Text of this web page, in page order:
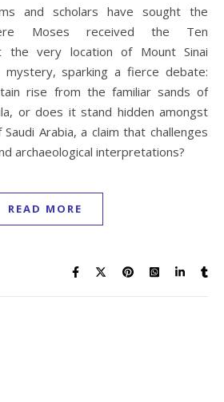
Moses received the Ten
the very location of Mount Sinai
mystery, sparking a fierce debate:
rise from the familiar sands of
or does it stand hidden amongst
Arabia, a claim that challenges
archaeological interpretations?
READ MORE